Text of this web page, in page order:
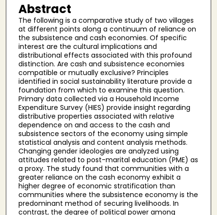
Abstract
The following is a comparative study of two villages
at different points along a continuum of reliance on
the subsistence and cash economies. Of specific
interest are the cultural implications and
distributional effects associated with this profound
distinction. Are cash and subsistence economies
compatible or mutually exclusive? Principles
identified in social sustainability literature provide a
foundation from which to examine this question.
Primary data collected via a Household Income
Expenditure Survey (HIES) provide insight regarding
distributive properties associated with relative
dependence on and access to the cash and
subsistence sectors of the economy using simple
statistical analysis and content analysis methods.
Changing gender ideologies are analyzed using
attitudes related to post-marital education (PME) as
a proxy. The study found that communities with a
greater reliance on the cash economy exhibit a
higher degree of economic stratification than
communities where the subsistence economy is the
predominant method of securing livelihoods. In
contrast, the degree of political power among